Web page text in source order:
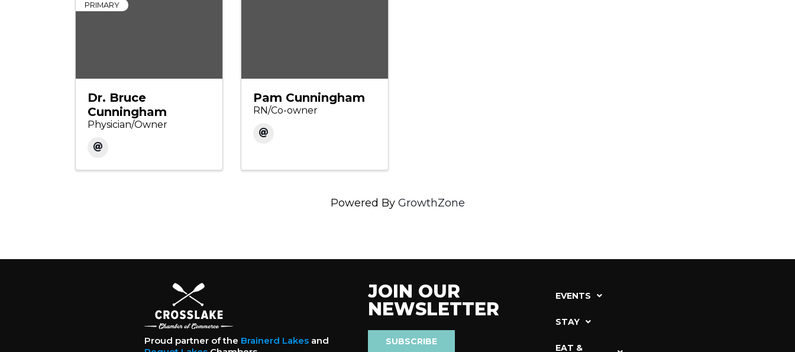
PRIMARY
Dr. Bruce
Cunningham
Physician/Owner
Pam Cunningham
RN/Co-owner
Powered By GrowthZone
Proud partner of the Brainerd Lakesand
JOIN OUR
NEWSLETTER
SUBSCRIBE
EVENTS
STAY
EAT &